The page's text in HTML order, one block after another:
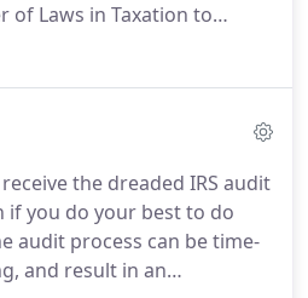
of Laws in Taxation to
at one of the best tax
changes and updates.
By
of tax law, rather than being
practice areas.
the dreaded IRS audit
if you do your best to do
audit process can be time-
and result in an